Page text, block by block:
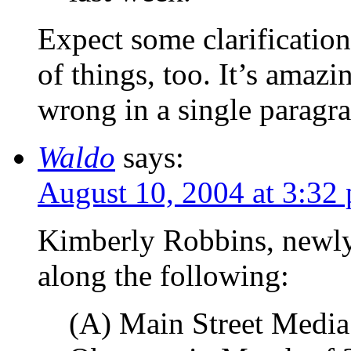
Expect some
of things, too. It’s
wrong in a single
Waldo says:
August 10, 2004 at 3:32
Kimberly Robbins,
along the following:
(A) Main Street